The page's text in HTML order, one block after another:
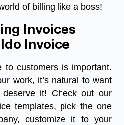
of billing like a boss!
Invoices
Invoice
to customers is important.
work, it’s natural to want
deserve it! Check out our
templates, pick the one
customize it to your